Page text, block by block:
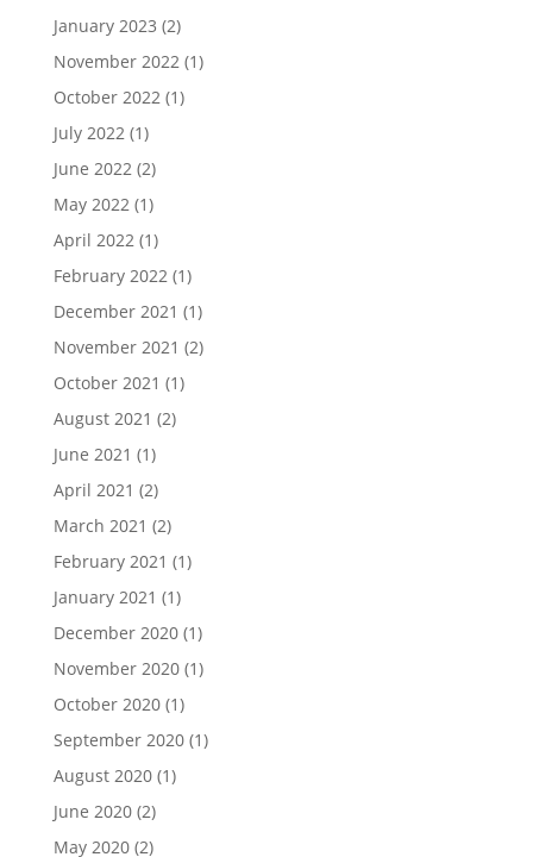
January 2023 (2)
November 2022(1)
October 2022(1)
July 2022(1)
June 2022(2)
May 2022(1)
April 2022(1)
February 2022(1)
December 2021 (1)
November 2021 (2)
October 2021 (1)
August 2021 (2)
June 2021 (1)
April 2021 (2)
March 2021 (2)
February 2021 (1)
January 2021 (1)
December 2020(1)
November 2020(1)
October 2020(1)
September 2020(1)
August 2020(1)
June 2020(2)
May 2020(2)